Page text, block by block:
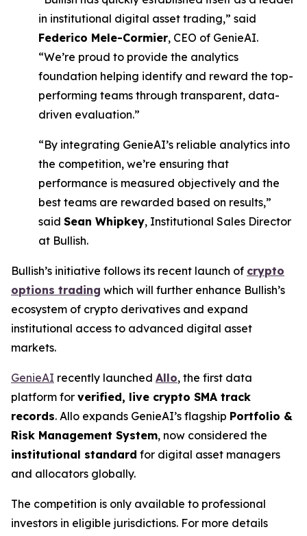
in institutional digital asset trading,” said
Federico Mele-Cormier, CEO of GenieAI.
“We’re proud to provide the analytics
foundation helping identify and reward the top-
performing teams through transparent, data-
driven evaluation.”
“By integrating GenieAI’s reliable analytics into
the competition, we’re ensuring that
performance is measured objectively and the
best teams are rewarded based on results,”
said Sean Whipkey, Institutional Sales Director
at Bullish.
Bullish’s initiative follows its recent launch of crypto
options trading which will further enhance Bullish’s
ecosystem of crypto derivatives and expand
institutional access to advanced digital asset
markets.
GenieAI recently launched Allo, the first data
platform for verified, live crypto SMA track
records. Allo expands GenieAI’s flagship Portfolio &
Risk Management System, now considered the
institutional standard for digital asset managers
and allocators globally.
The competition is only available to professional
investors in eligible jurisdictions. For more details